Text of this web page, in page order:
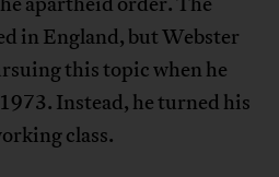
in England, but Webster
this topic when he
Instead, he turned his
class.